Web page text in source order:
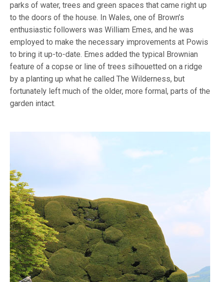
parks of water, trees and green spaces that came right up
to the doors of the house. In Wales, one of Brown’s
enthusiastic followers was William Emes, and he was
employed to make the necessary improvements at Powis
to bring it up-to-date. Emes added the typical Brownian
feature of a copse or line of trees silhouetted on a ridge
by a planting up what he called The Wilderness, but
fortunately left much of the older, more formal, parts of the
garden intact.